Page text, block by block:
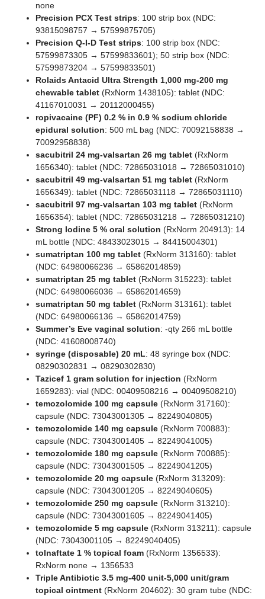
none
Precision PCX Test strips: 100 strip box (NDC:
93815098757 → 57599875705)
Precision Q-I-D Test strips: 100 strip box (NDC:
57599873305 → 57599833601); 50 strip box (NDC:
57599873204 → 57599833501)
Rolaids Antacid Ultra Strength 1,000 mg-200 mg
chewable tablet (RxNorm 1438105): tablet (NDC:
41167010031 → 20112000455)
ropivacaine (PF) 0.2 % in 0.9 % sodium chloride
epidural solution: 500 mL bag (NDC: 70092158838 →
70092958838)
sacubitril 24 mg-valsartan 26 mg tablet (RxNorm
1656340): tablet (NDC: 72865031018 → 72865031010)
sacubitril 49 mg-valsartan 51 mg tablet (RxNorm
1656349): tablet (NDC: 72865031118 → 72865031110)
sacubitril 97 mg-valsartan 103 mg tablet (RxNorm
1656354): tablet (NDC: 72865031218 → 72865031210)
Strong Iodine 5 % oral solution (RxNorm 204913): 14
mL bottle (NDC: 48433023015 → 84415004301)
sumatriptan 100 mg tablet (RxNorm 313160): tablet
(NDC: 64980066236 → 65862014859)
sumatriptan 25 mg tablet (RxNorm 315223): tablet
(NDC: 64980066036 → 65862014659)
sumatriptan 50 mg tablet (RxNorm 313161): tablet
(NDC: 64980066136 → 65862014759)
Summer’s Eve vaginal solution: -qty 266 mL bottle
(NDC: 41608008740)
syringe (disposable) 20 mL: 48 syringe box (NDC:
08290302831 → 08290302830)
Tazicef 1 gram solution for injection (RxNorm
1659283): vial (NDC: 00409508216 → 00409508210)
temozolomide 100 mg capsule (RxNorm 317160):
capsule (NDC: 73043001305 → 82249040805)
temozolomide 140 mg capsule (RxNorm 700883):
capsule (NDC: 73043001405 → 82249041005)
temozolomide 180 mg capsule (RxNorm 700885):
capsule (NDC: 73043001505 → 82249041205)
temozolomide 20 mg capsule (RxNorm 313209):
capsule (NDC: 73043001205 → 82249040605)
temozolomide 250 mg capsule (RxNorm 313210):
capsule (NDC: 73043001605 → 82249041405)
temozolomide 5 mg capsule (RxNorm 313211): capsule
(NDC: 73043001105 → 82249040405)
tolnaftate 1 % topical foam (RxNorm 1356533):
RxNorm none → 1356533
Triple Antibiotic 3.5 mg-400 unit-5,000 unit/gram
topical ointment (RxNorm 204602): 30 gram tube (NDC: